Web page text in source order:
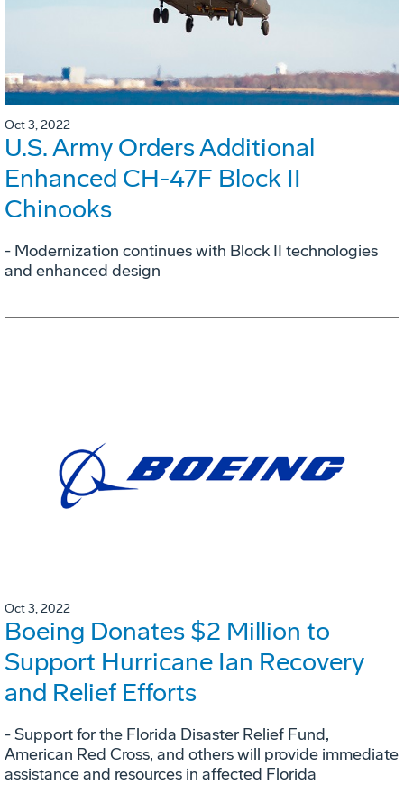
Oct 3, 2022
U.S. Army Orders Additional
Enhanced CH-47F Block II
Chinooks
- Modernization continues with Block II technologies
and enhanced design
Oct 3, 2022
Boeing Donates $2 Million to
Support Hurricane Ian Recovery
and Relief Efforts
- Support for the Florida Disaster Relief Fund,
American Red Cross, and others will provide immediate
assistance and resources in affected Florida